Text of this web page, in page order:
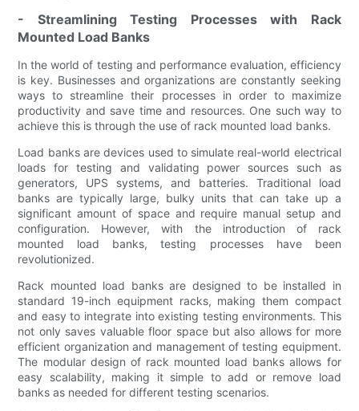
- Streamlining Testing Processes with Rack
Mounted Load Banks
In the world of testing and performance evaluation, efficiency
is key. Businesses and organizations are constantly seeking
ways to streamline their processes in order to maximize
productivity and save time and resources. One such way to
achieve this is through the use of rack mounted load banks.
Load banks are devices used to simulate real-world electrical
loads for testing and validating power sources such as
generators, UPS systems, and batteries. Traditional load
banks are typically large, bulky units that can take up a
significant amount of space and require manual setup and
configuration. However, with the introduction of rack
mounted load banks, testing processes have been
revolutionized.
Rack mounted load banks are designed to be installed in
standard 19-inch equipment racks, making them compact
and easy to integrate into existing testing environments. This
not only saves valuable floor space but also allows for more
efficient organization and management of testing equipment.
The modular design of rack mounted load banks allows for
easy scalability, making it simple to add or remove load
banks as needed for different testing scenarios.